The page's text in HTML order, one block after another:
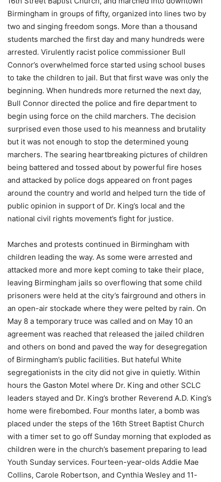
Birmingham in groups of fifty, organized into lines two by
two and singing freedom songs. More than a thousand
students marched the first day and many hundreds were
arrested. Virulently racist police commissioner Bull
Connor’s overwhelmed force started using school buses
to take the children to jail. But that first wave was only the
beginning. When hundreds more returned the next day,
Bull Connor directed the police and fire department to
begin using force on the child marchers. The decision
surprised even those used to his meanness and brutality
but it was not enough to stop the determined young
marchers. The searing heartbreaking pictures of children
being battered and tossed about by powerful fire hoses
and attacked by police dogs appeared on front pages
around the country and world and helped turn the tide of
public opinion in support of Dr. King’s local and the
national civil rights movement’s fight for justice.
Marches and protests continued in Birmingham with
children leading the way. As some were arrested and
attacked more and more kept coming to take their place,
leaving Birmingham jails so overflowing that some child
prisoners were held at the city’s fairground and others in
an open-air stockade where they were pelted by rain. On
May 8 a temporary truce was called and on May 10 an
agreement was reached that released the jailed children
and others on bond and paved the way for desegregation
of Birmingham’s public facilities. But hateful White
segregationists in the city did not give in quietly. Within
hours the Gaston Motel where Dr. King and other SCLC
leaders stayed and Dr. King’s brother Reverend A.D. King’s
home were firebombed. Four months later, a bomb was
placed under the steps of the 16th Street Baptist Church
with a timer set to go off Sunday morning that exploded as
children were in the church’s basement preparing to lead
Youth Sunday services. Fourteen-year-olds Addie Mae
Collins, Carole Robertson, and Cynthia Wesley and 11-